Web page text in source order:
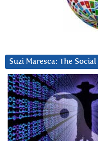
Suzi Maresca: The